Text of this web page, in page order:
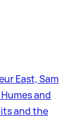
East, Sam
and
and the